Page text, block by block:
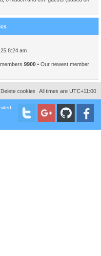
8:24 am
9900 • Our newest member
All times are UTC+11:00
Delete cookies